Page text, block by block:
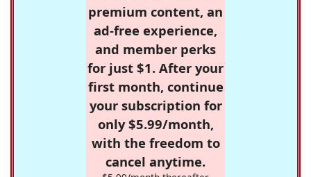
premium content, an
ad-free experience,
and member perks
for just $1. After your
first month, continue
your subscription for
only $5.99/month,
with the freedom to
cancel anytime.